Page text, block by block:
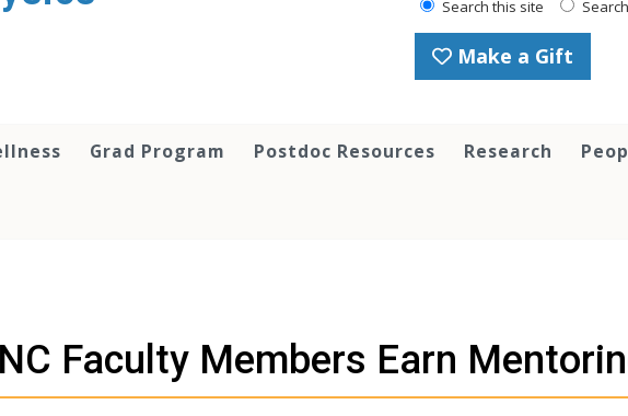
Search this site
Make a Gift
Grad Program Postdoc Resources Research
Faculty Members Earn